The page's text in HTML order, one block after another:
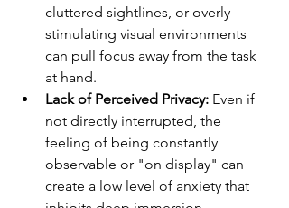
cluttered sightlines, or overly
stimulating visual environments
can pull focus away from the task
at hand.
Lack of Perceived Privacy: Even if
not directly interrupted, the
feeling of being constantly
observable or "on display" can
create a low level of anxiety that